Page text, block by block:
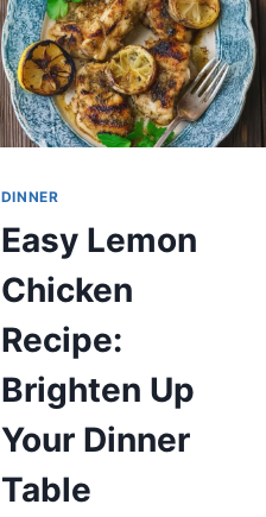
DINNER
Easy Lemon
Chicken
Recipe:
Brighten Up
Your Dinner
Table